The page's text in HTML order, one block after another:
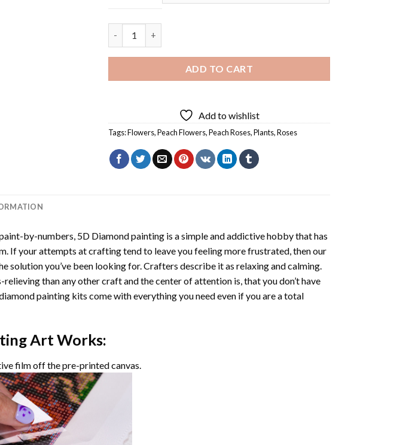
ADD TO CART
Add to wishlist
Tags:Flowers,Peach Flowers,Peach Roses,Plants,Roses
by-numbers, 5D Diamond paintingis a simple and addictive hobby that has
If your attempts at crafting tend to leave you feeling more frustrated, then our
solution you’ve been looking for. Crafters describe it as relaxing and calming.
than any other craft and the center of attention is, that you don’t have
paintingkits come with everything you need even if you are a total
Art Works:
film off the pre-printed canvas.